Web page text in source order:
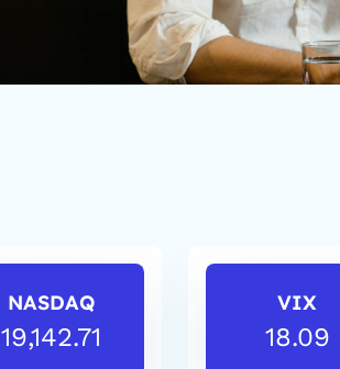
NASDAQ
19,142.71
VIX
18.09